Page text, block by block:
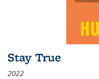
Stay True
2022